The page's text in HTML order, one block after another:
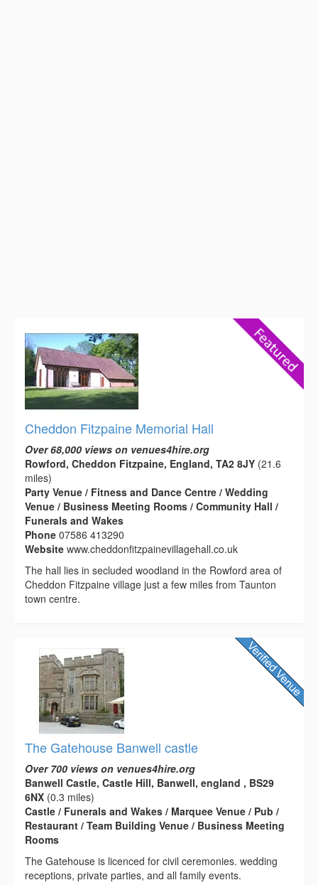
Cheddon Fitzpaine Memorial Hall
Over 68,000 views on venues4hire.org
Rowford, Cheddon Fitzpaine, England, TA2 8JY (21.6
miles)
Party Venue / Fitness and Dance Centre / Wedding
Venue / Business Meeting Rooms / Community Hall /
Funerals and Wakes
Phone 07586 413290
Website www.cheddonfitzpainevillagehall.co.uk
The hall lies in secluded woodland in the Rowford area of
Cheddon Fitzpaine village just a few miles from Taunton
town centre.
The Gatehouse Banwell castle
Over 700 views on venues4hire.org
Banwell Castle, Castle Hill, Banwell, england , BS29
6NX (0.3 miles)
Castle / Funerals and Wakes / Marquee Venue / Pub /
Restaurant / Team Building Venue / Business Meeting
Rooms
The Gatehouse is licenced for civil ceremonies. wedding
receptions, private parties, and all family events.